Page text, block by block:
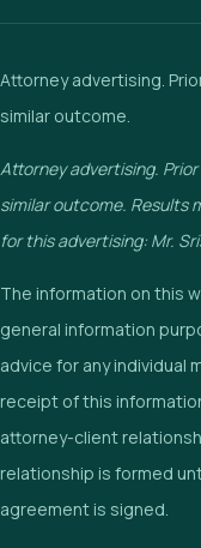
Attorney advertising.
similar outcome.
Attorney advertising.
similar outcome. Results
for this advertising: Mr.
The information on this
general information
advice for any individual
receipt of this
attorney-client
relationship is formed
agreement is signed.